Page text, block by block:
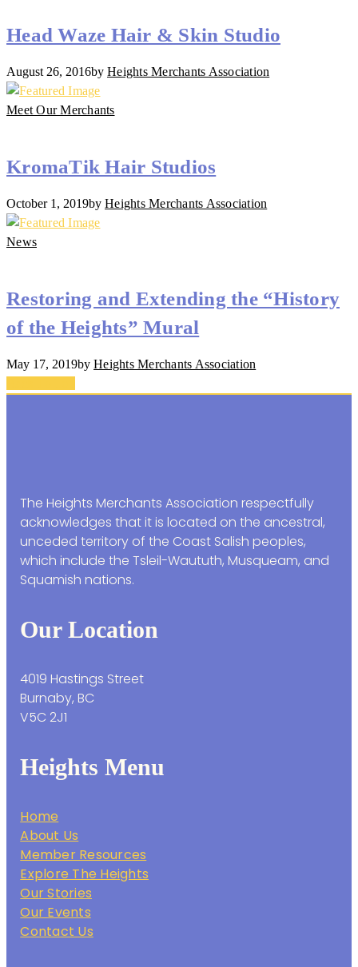
Head Waze Hair & Skin Studio
August 26, 2016by Heights Merchants Association
Meet Our Merchants
KromaTik Hair Studios
October 1, 2019by Heights Merchants Association
News
Restoring and Extending the “History
of the Heights” Mural
May 17, 2019by Heights Merchants Association
The Heights Merchants Association respectfully
acknowledges that it is located on the ancestral,
unceded territory of the Coast Salish peoples,
which include the Tsleil-Waututh, Musqueam, and
Squamish nations.
Our Location
4019 Hastings Street
Burnaby, BC
V5C 2J1
Heights Menu
Home
About Us
Member Resources
Explore The Heights
Our Stories
Our Events
Contact Us